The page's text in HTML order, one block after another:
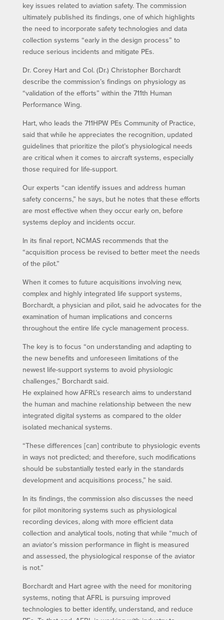
key issues related to aviation safety. The commission
ultimately published its findings, one of which highlights
the need to incorporate safety technologies and data
collection systems “early in the design process” to
reduce serious incidents and mitigate PEs.
Dr. Corey Hart and Col. (Dr.) Christopher Borchardt
describe the commission’s findings on physiology as
“validation of the efforts” within the 711th Human
Performance Wing.
Hart, who leads the 711HPW PEs Community of Practice,
said that while he appreciates the recognition, updated
guidelines that prioritize the pilot’s physiological needs
are critical when it comes to aircraft systems, especially
those required for life-support.
Our experts “can identify issues and address human
safety concerns,” he says, but he notes that these efforts
are most effective when they occur early on, before
systems deploy and incidents occur.
In its final report, NCMAS recommends that the
“acquisition process be revised to better meet the needs
of the pilot.”
When it comes to future acquisitions involving new,
complex and highly integrated life support systems,
Borchardt, a physician and pilot, said he advocates for the
examination of human implications and concerns
throughout the entire life cycle management process.
The key is to focus “on understanding and adapting to
the new benefits and unforeseen limitations of the
newest life-support systems to avoid physiologic
challenges,” Borchardt said.
He explained how AFRL’s research aims to understand
the human and machine relationship between the new
integrated digital systems as compared to the older
isolated mechanical systems.
“These differences [can] contribute to physiologic events
in ways not predicted; and therefore, such modifications
should be substantially tested early in the standards
development and acquisitions process,” he said.
In its findings, the commission also discusses the need
for pilot monitoring systems such as physiological
recording devices, along with more efficient data
collection and analytical tools, noting that while “much of
an aviator’s mission performance in flight is measured
and assessed, the physiological response of the aviator
is not.”
Borchardt and Hart agree with the need for monitoring
systems, noting that AFRL is pursuing improved
technologies to better identify, understand, and reduce